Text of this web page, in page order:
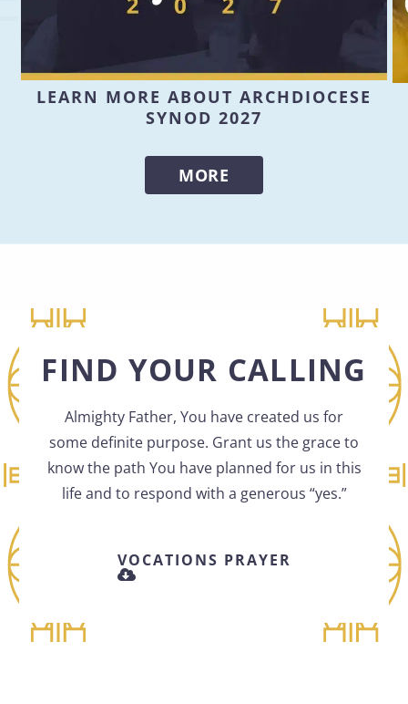
LEARN MORE ABOUT ARCHDIOCESE
SYNOD 2027
MORE
FIND YOUR CALLING
Almighty Father, You have created us for
some definite purpose. Grant us the grace to
know the path You have planned for us in this
life and to respond with a generous “yes.”
VOCATIONS PRAYER